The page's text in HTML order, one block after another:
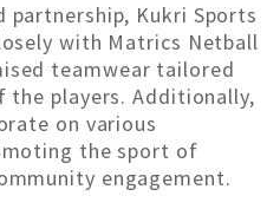
Kukri Sports
with Matrics Netball
teamwear tailored
players. Additionally,
on various
the sport of
engagement.